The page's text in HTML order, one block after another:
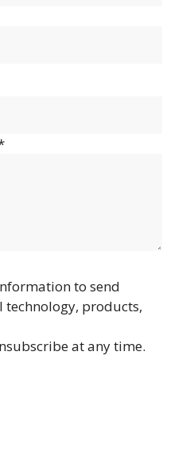
to send
products,
at any time.